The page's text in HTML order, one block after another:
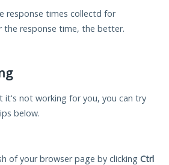
response times collectd for
the response time, the better.
it's not working for you, you can try
below.
of your browser page by clicking Ctrl